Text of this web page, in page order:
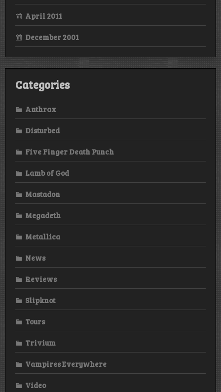
April 2011
December 2001
Categories
Anthrax
Disturbed
Five Finger Death Punch
Lamb of God
Mastadon
Megadeth
Metallica
News
Reviews
Slipknot
Tours
Trivium
Vampires Everywhere
Video